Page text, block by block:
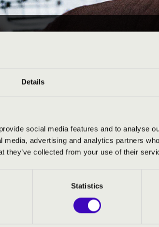
Details
social media features and to analyse
advertising and analytics partners
they’ve collected from your use of their
Statistics